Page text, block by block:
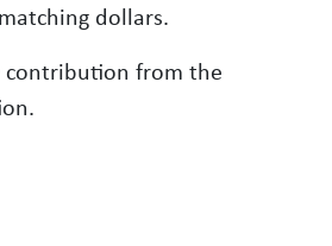
dollars.
contribution from the